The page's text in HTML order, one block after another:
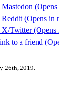
Mastodon
Reddit (Opens in
X/Twitter
to a friend
26th, 2019.